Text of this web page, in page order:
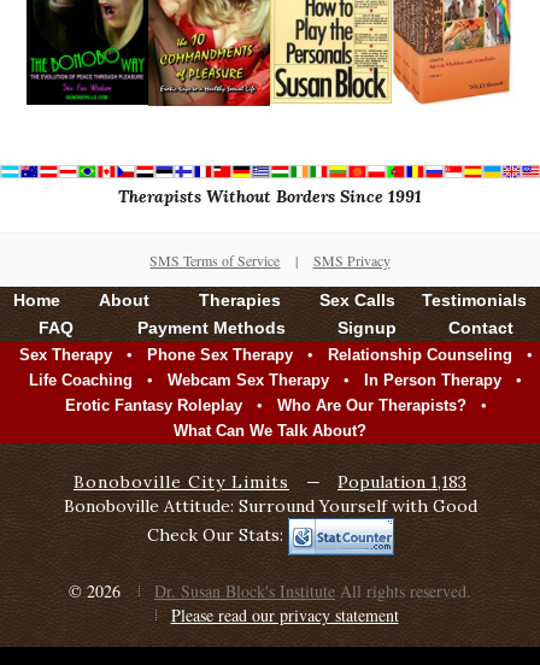
Therapists Without Borders Since 1991
SMS Terms of Service | SMS Privacy
Home About Therapies Sex Calls
Testimonials
FAQ
Payment Methods Signup Contact
Sex Therapy • Phone Sex Therapy • Relationship Counseling •
Life Coaching • Webcam Sex Therapy • In Person Therapy •
Erotic Fantasy Roleplay • Who Are Our Therapists? •
What Can We Talk About?
Bonoboville City Limits —
Population 1,183
Bonoboville Attitude: Surround Yourself with Good
Check Our Stats:
© 2026 Dr. Susan Block's Institute All rights reserved.
Please read our privacy statement